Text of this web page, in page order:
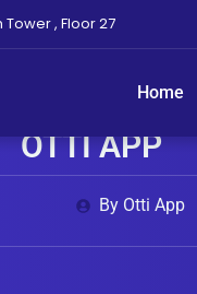
, Floor 27
Home
OTTI APP
By Otti App